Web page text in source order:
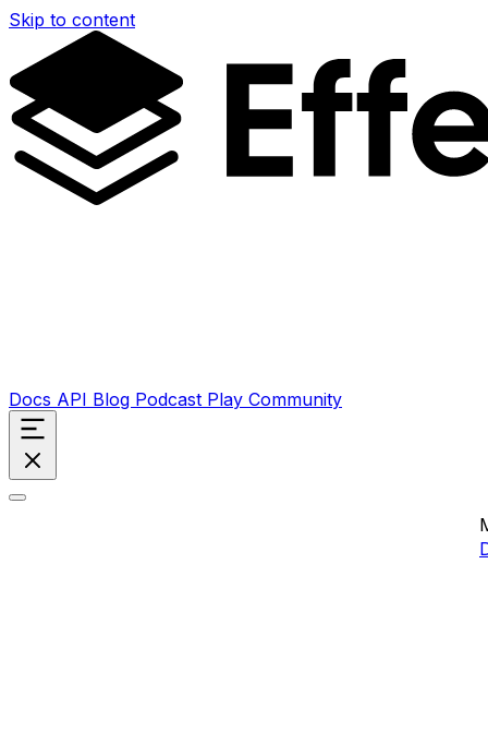
Skip to content
Docs API Blog Podcast Play Community